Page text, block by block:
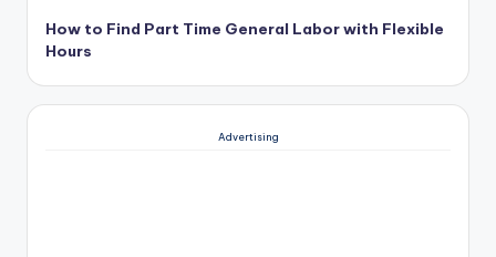
How to Find Part Time General Labor with Flexible
Hours
Advertising